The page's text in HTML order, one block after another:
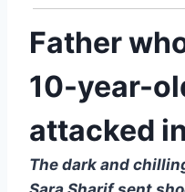
Father
10-year-
attacked
The dark and